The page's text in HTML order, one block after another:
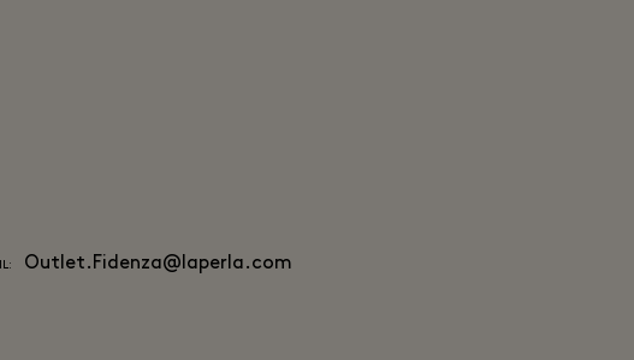
Outlet.Fidenza@laperla.com